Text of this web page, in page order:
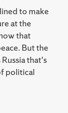
to make
at the
that
But the
that's
political